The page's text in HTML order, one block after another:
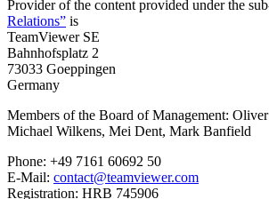
Provider of the content provided under the
Relations” is
TeamViewer SE
Bahnhofsplatz 2
73033 Goeppingen
Germany
Members of the Board of Management:
Michael Wilkens, Mei Dent, Mark Banfield
Phone: +49 7161 60692 50
E-Mail: contact@teamviewer.com
Registration: HRB 745906